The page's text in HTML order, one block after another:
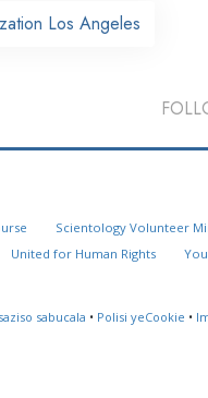
Los Angeles
Scientology Volunteer
United for Human Rights
sabucala • Polisi yeCookie •